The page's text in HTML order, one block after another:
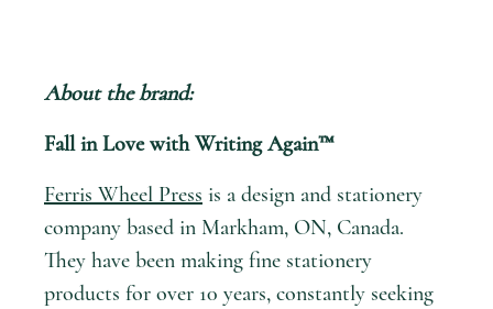
About the brand:
Fall in Love with Writing Again™
Ferris Wheel Press is a design and stationery
company based in Markham, ON, Canada.
They have been making fine stationery
products for over 10 years, constantly seeking